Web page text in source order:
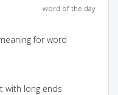
word of the day
for word
with long ends